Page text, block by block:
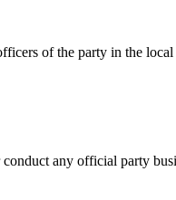
of the party in the
any official party